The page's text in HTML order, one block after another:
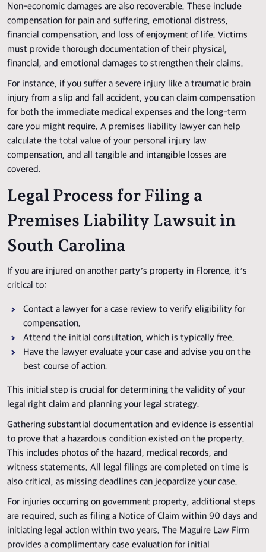
Non-economic damages are also recoverable. These include
compensation for pain and suffering, emotional distress,
financial compensation, and loss of enjoyment of life. Victims
must provide thorough documentation of their physical,
financial, and emotional damages to strengthen their claims.
For instance, if you suffer a severe injury like a traumatic brain
injury from a slip and fall accident, you can claim compensation
for both the immediate medical expenses and the long-term
care you might require. A premises liability lawyer can help
calculate the total value of your personal injury law
compensation, and all tangible and intangible losses are
covered.
Legal Process for Filing a
Premises Liability Lawsuit in
South Carolina
If you are injured on another party’s property in Florence, it’s
critical to:
Contact a lawyer for a case review to verify eligibility for
compensation.
Attend the initial consultation, which is typically free.
Have the lawyer evaluate your case and advise you on the
best course of action.
This initial step is crucial for determining the validity of your
legal right claim and planning your legal strategy.
Gathering substantial documentation and evidence is essential
to prove that a hazardous condition existed on the property.
This includes photos of the hazard, medical records, and
witness statements. All legal filings are completed on time is
also critical, as missing deadlines can jeopardize your case.
For injuries occurring on government property, additional steps
are required, such as filing a Notice of Claim within 90 days and
initiating legal action within two years. The Maguire Law Firm
provides a complimentary case evaluation for initial